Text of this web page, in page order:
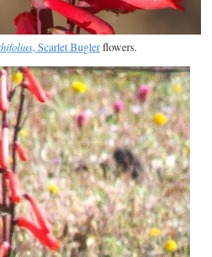
, Scarlet Buglerflowers.